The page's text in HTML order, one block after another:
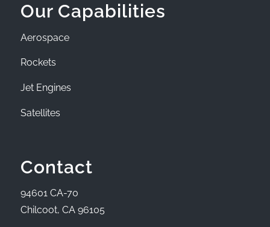
Our Capabilities
Aerospace
Rockets
Jet Engines
Satellites
Contact
94601 CA-70
Chilcoot, CA 96105